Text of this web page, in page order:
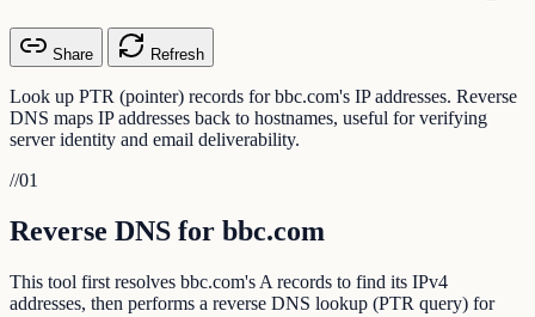
Share Refresh
Look up PTR (pointer) records for bbc.com's IP addresses. Reverse
DNS maps IP addresses back to hostnames, useful for verifying
server identity and email deliverability.
//01
Reverse DNS for bbc.com
This tool first resolves bbc.com's A records to find its IPv4
addresses, then performs a reverse DNS lookup (PTR query) for